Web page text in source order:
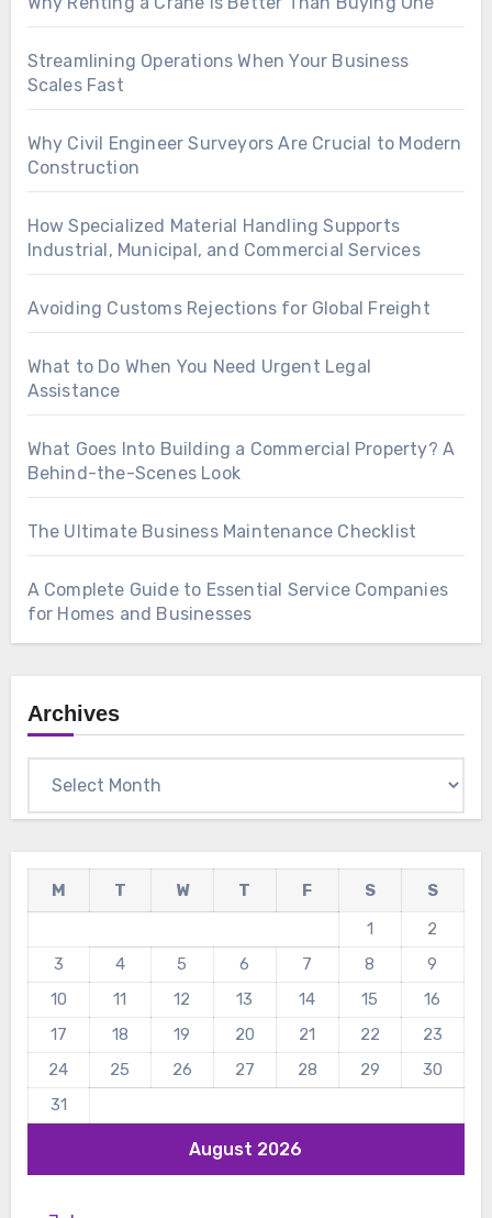
Streamlining Operations When Your Business
Scales Fast
Why Civil Engineer Surveyors Are Crucial to Modern
Construction
How Specialized Material Handling Supports
Industrial, Municipal, and Commercial Services
Avoiding Customs Rejections for Global Freight
What to Do When You Need Urgent Legal
Assistance
What Goes Into Building a Commercial Property? A
Behind-the-Scenes Look
The Ultimate Business Maintenance Checklist
A Complete Guide to Essential Service Companies
for Homes and Businesses
Archives
August 2026
M T W T F S
S
1
2
3
4 5 6 7 8
9
10
11 12 13 14 15
16
17
18 19 20 21 22
23
24
25 26 27 28 29
30
31